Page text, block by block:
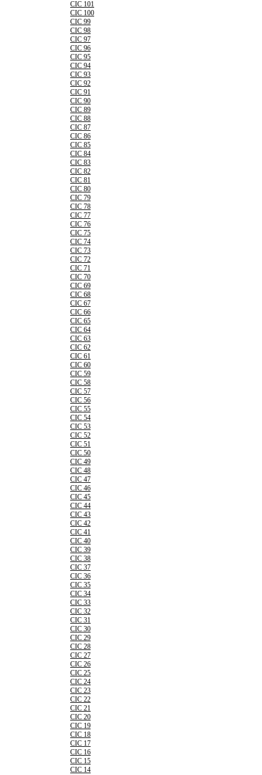
CIC 101
CIC 100
CIC 99
CIC 98
CIC 97
CIC 96
CIC 95
CIC 94
CIC 93
CIC 92
CIC 91
CIC 90
CIC 89
CIC 88
CIC 87
CIC 86
CIC 85
CIC 84
CIC 83
CIC 82
CIC 81
CIC 80
CIC 79
CIC 78
CIC 77
CIC 76
CIC 75
CIC 74
CIC 73
CIC 72
CIC 71
CIC 70
CIC 69
CIC 68
CIC 67
CIC 66
CIC 65
CIC 64
CIC 63
CIC 62
CIC 61
CIC 60
CIC 59
CIC 58
CIC 57
CIC 56
CIC 55
CIC 54
CIC 53
CIC 52
CIC 51
CIC 50
CIC 49
CIC 48
CIC 47
CIC 46
CIC 45
CIC 44
CIC 43
CIC 42
CIC 41
CIC 40
CIC 39
CIC 38
CIC 37
CIC 36
CIC 35
CIC 34
CIC 33
CIC 32
CIC 31
CIC 30
CIC 29
CIC 28
CIC 27
CIC 26
CIC 25
CIC 24
CIC 23
CIC 22
CIC 21
CIC 20
CIC 19
CIC 18
CIC 17
CIC 16
CIC 15
CIC 14